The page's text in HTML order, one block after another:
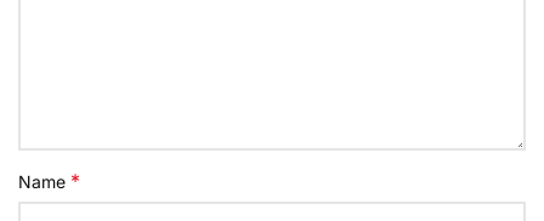
Name *